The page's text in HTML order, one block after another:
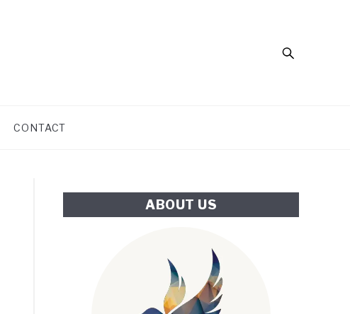
Search
CONTACT
ABOUT US